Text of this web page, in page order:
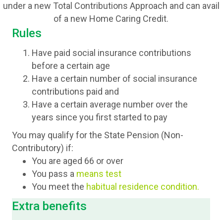
under a new Total Contributions Approach and can avail
of a new Home Caring Credit.
Rules
Have paid social insurance contributions
before a certain age
Have a certain number of social insurance
contributions paid and
Have a certain average number over the
years since you first started to pay
You may qualify for the State Pension (Non-
Contributory) if:
You are aged 66 or over
You pass a means test
You meet the habitual residence condition.
Extra benefits